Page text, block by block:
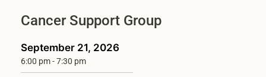
Cancer Support Group
September 21, 2026
6:00 pm-7:30 pm